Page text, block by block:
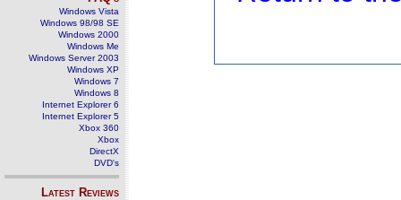
Windows Vista
Windows 98/98 SE
Windows 2000
Windows Me
Windows Server 2003
Windows XP
Windows 7
Windows 8
Internet Explorer 6
Internet Explorer 5
Xbox 360
Xbox
DirectX
DVD's
Latest Reviews